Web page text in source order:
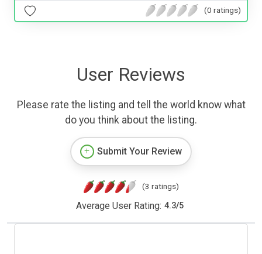
(0 ratings)
User Reviews
Please rate the listing and tell the world know what
do you think about the listing.
Submit Your Review
(3 ratings)
Average User Rating: 4.3/5